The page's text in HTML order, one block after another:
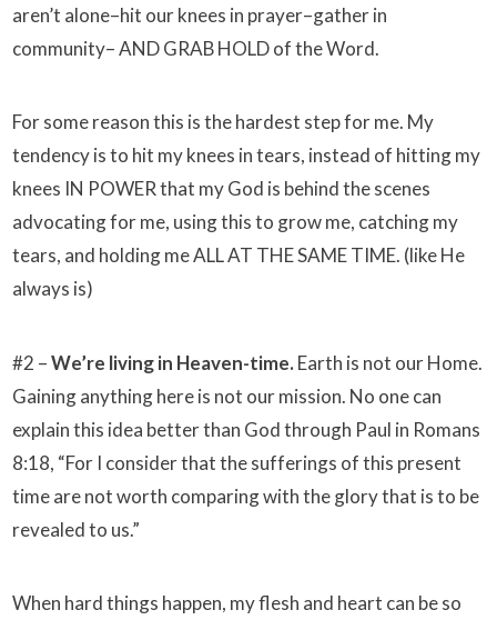
aren’t alone–hit our knees in prayer–gather in
community– AND GRAB HOLD of the Word.
For some reason this is the hardest step for me. My
tendency is to hit my knees in tears, instead of hitting my
knees IN POWER that my God is behind the scenes
advocating for me, using this to grow me, catching my
tears, and holding me ALL AT THE SAME TIME. (like He
always is)
#2 –We’re living in Heaven-time.Earth is not our Home.
Gaining anything here is not our mission. No one can
explain this idea better than God through Paul in Romans
8:18, “For I consider that the sufferings of this present
time are not worth comparing with the glory that is to be
revealed to us.”
When hard things happen, my flesh and heart can be so